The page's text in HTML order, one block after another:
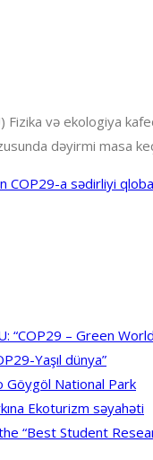
və ekologiya
dəyirmi masa
COP29-a sədirliyi
“COP29 – Green
Yaşıl dünya”
National Park
Ekoturizm səyahəti
“Best Student